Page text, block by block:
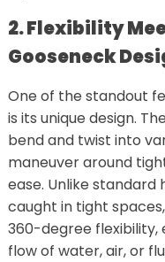
2. Flexibility
Gooseneck
One of the standout
is its unique design. The
bend and twist into
maneuver around
ease. Unlike
caught in tight
360-degree flexibility,
flow of water, air, or